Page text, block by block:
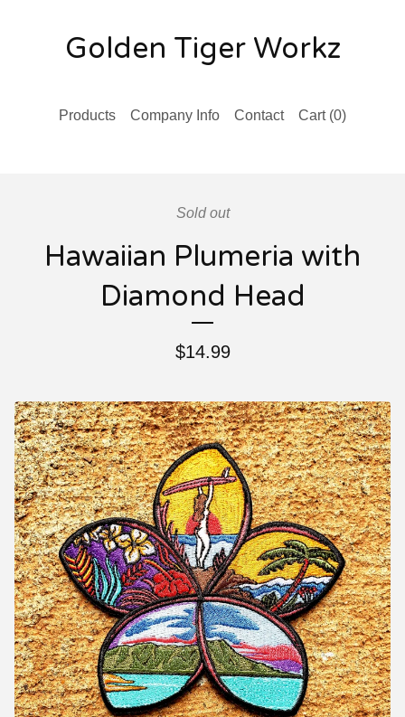
Golden Tiger Workz
Products Company Info Contact Cart (0)
Sold out
Hawaiian Plumeria with
Diamond Head
$14.99